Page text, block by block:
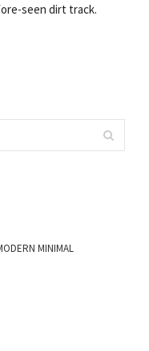
seen dirt track.
MINIMAL